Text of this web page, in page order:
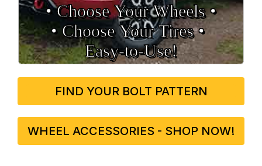
• Choose Your Wheels •
• Choose Your Tires •
Easy‑to‑Use!
FIND YOUR BOLT PATTERN
WHEEL ACCESSORIES - SHOP NOW!